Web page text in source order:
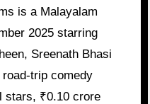
is a Malayalam
2025 starring
Sreenath Bhasi
trip comedy
stars, ₹0.10 crore